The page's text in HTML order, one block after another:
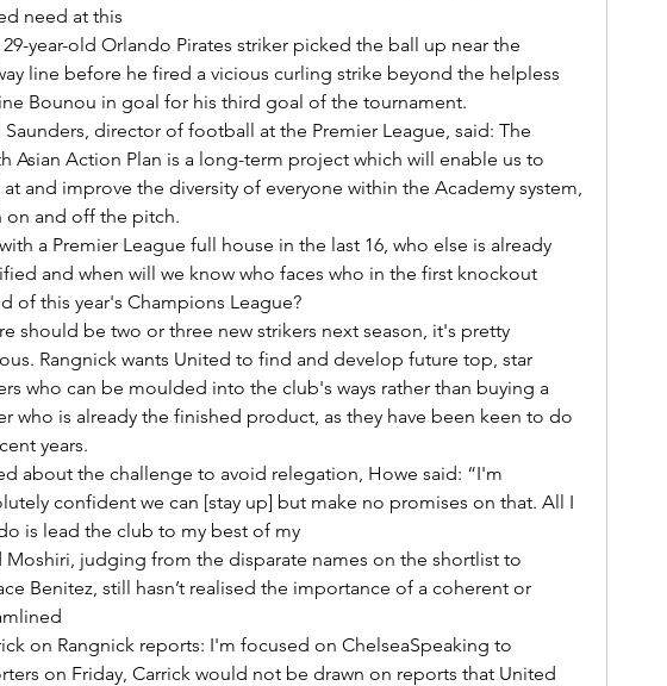
need at this
line before he fired a vicious curling strike beyond the helpless
Bounou in goal for his third goal of the tournament.
Asian Action Plan is a long-term project which will enable us to
and improve the diversity of everyone within the Academy system,
on and off the pitch.
and when will we know who faces who in the first knockout
of this year's Champions League?
Rangnick wants United to find and develop future top, star
who can be moulded into the club's ways rather than buying a
who is already the finished product, as they have been keen to do
years.
confident we can [stay up] but make no promises on that. All I
is lead the club to my best of my
Benitez, still hasn’t realised the importance of a coherent or
on Friday, Carrick would not be drawn on reports that United